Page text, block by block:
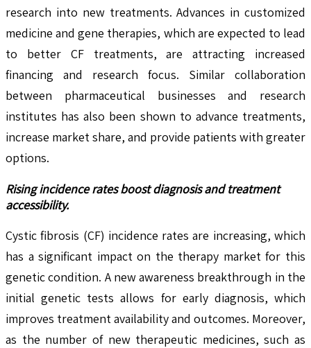
research into new treatments. Advances in customized
medicine and gene therapies, which are expected to lead
to better CF treatments, are attracting increased
financing and research focus. Similar collaboration
between pharmaceutical businesses and research
institutes has also been shown to advance treatments,
increase market share, and provide patients with greater
options.
Rising incidence rates boost diagnosis and treatment
accessibility.
Cystic fibrosis (CF) incidence rates are increasing, which
has a significant impact on the therapy market for this
genetic condition. A new awareness breakthrough in the
initial genetic tests allows for early diagnosis, which
improves treatment availability and outcomes. Moreover,
as the number of new therapeutic medicines, such as